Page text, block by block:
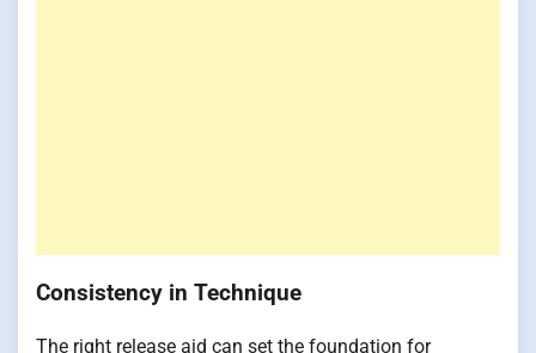
Consistency in Technique
The right release aid can set the foundation for